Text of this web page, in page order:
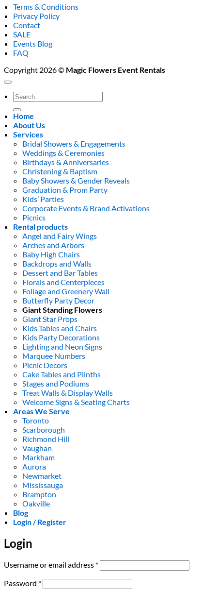
Terms & Conditions
Privacy Policy
Contact
SALE
Events Blog
FAQ
Copyright 2026 © Magic Flowers Event Rentals
Search
for:
Home
About Us
Services
Bridal Showers & Engagements
Weddings & Ceremonies
Birthdays & Anniversaries
Christening & Baptism
Baby Showers & Gender Reveals
Graduation & Prom Party
Kids’ Parties
Corporate Events & Brand Activations
Picnics
Rental products
Angel and Fairy Wings
Arches and Arbors
Baby High Chairs
Backdrops and Walls
Dessert and Bar Tables
Florals and Centerpieces
Foliage and Greenery Wall
Butterfly Party Decor
Giant Standing Flowers
Giant Star Props
Kids Tables and Chairs
Kids Party Decorations
Lighting and Neon Signs
Marquee Numbers
Picnic Decors
Cake Tables and Plinths
Stages and Podiums
Treat Walls & Display Walls
Welcome Signs & Seating Charts
Areas We Serve
Toronto
Scarborough
Richmond Hill
Vaughan
Markham
Aurora
Newmarket
Mississauga
Brampton
Oakville
Blog
Login / Register
Login
Username or email address *Required
Password *Required